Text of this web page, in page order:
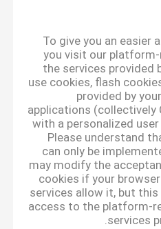
To give you an easier
you visit our
the services provided
use cookies, flash
provided by
applications (collectively
with a personalized
Please understand
can only be
may modify the
cookies if your
services allow it, but
access to the platform-
services